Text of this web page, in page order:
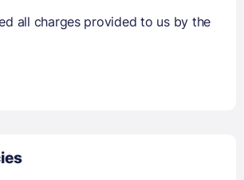
all charges provided to us by the